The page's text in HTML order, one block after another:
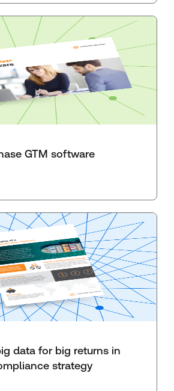
GTM software
data for big returns in
strategy